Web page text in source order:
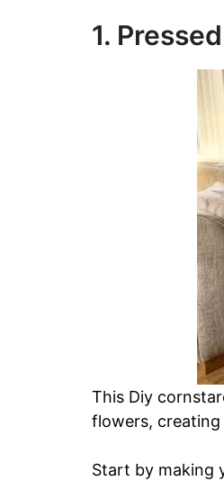
1.
This Diy
flowers,
Start by making